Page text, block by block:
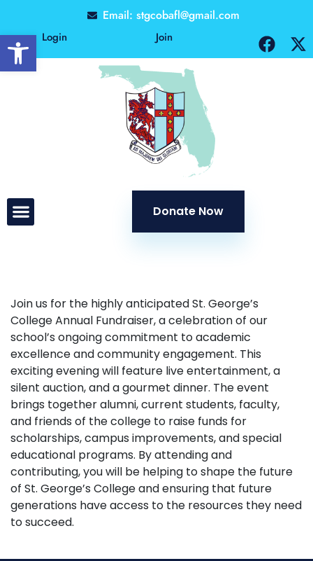
Open toolbar
Email: stgcobafl@gmail.com
Login Join
Donate Now
Join us for the highly anticipated St. George’s
College Annual Fundraiser, a celebration of our
school’s ongoing commitment to academic
excellence and community engagement. This
exciting evening will feature live entertainment, a
silent auction, and a gourmet dinner. The event
brings together alumni, current students, faculty,
and friends of the college to raise funds for
scholarships, campus improvements, and special
educational programs. By attending and
contributing, you will be helping to shape the future
of St. George’s College and ensuring that future
generations have access to the resources they need
to succeed.